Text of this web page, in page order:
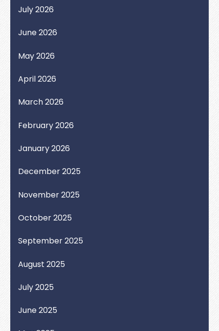
July 2026
June 2026
May 2026
April 2026
March 2026
February 2026
January 2026
December 2025
November 2025
October 2025
September 2025
August 2025
July 2025
June 2025